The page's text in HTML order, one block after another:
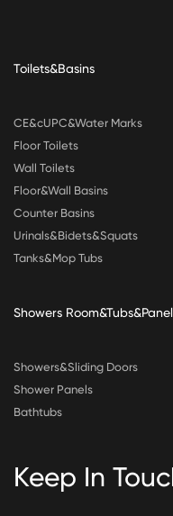
Toilets&Basins
CE&cUPC&Water Marks
Floor Toilets
Wall Toilets
Floor&Wall Basins
Counter Basins
Urinals&Bidets&Squats
Tanks&Mop Tubs
Showers
Showers&Sliding Doors
Shower Panels
Bathtubs
Keep In